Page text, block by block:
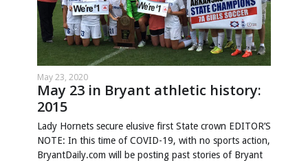
May 23, 2020
May 23 in Bryant athletic history:
2015
Lady Hornets secure elusive first State crown EDITOR’S
NOTE: In this time of COVID-19, with no sports action,
BryantDaily.com will be posting past stories of Bryant